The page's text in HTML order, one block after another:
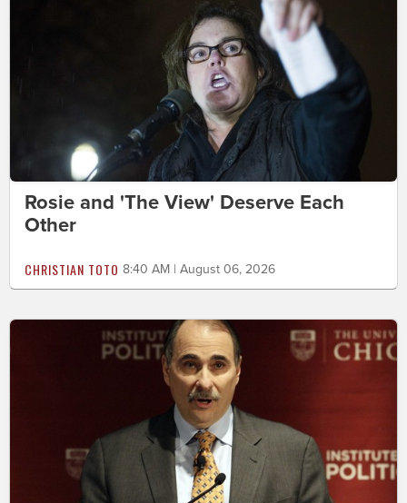
Rosie and 'The View' Deserve Each
Other
CHRISTIAN TOTO 8:40 AM | August 06, 2026